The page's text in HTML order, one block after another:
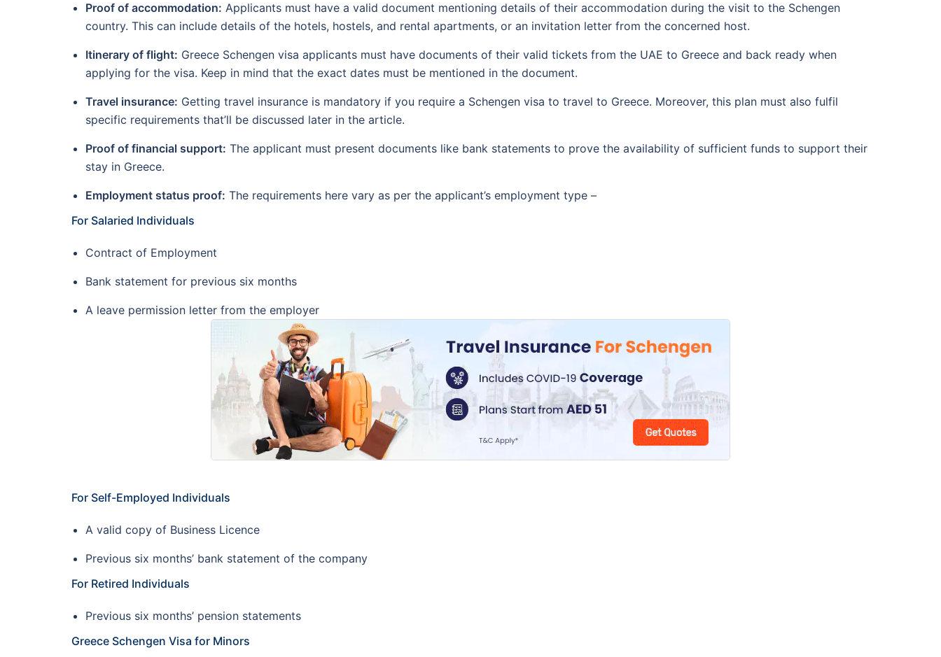
Proof of accommodation: Applicants must have a valid document mentioning details of their accommodation during the visit to the Schengen
country. This can include details of the hotels, hostels, and rental apartments, or an invitation letter from the concerned host.
Itinerary of flight: Greece Schengen visa applicants must have documents of their valid tickets from the UAE to Greece and back ready when
applying for the visa. Keep in mind that the exact dates must be mentioned in the document.
Travel insurance: Getting travel insurance is mandatory if you require a Schengen visa to travel to Greece. Moreover, this plan must also fulfil
specific requirements that’ll be discussed later in the article.
Proof of financial support: The applicant must present documents like bank statements to prove the availability of sufficient funds to support their
stay in Greece.
Employment status proof: The requirements here vary as per the applicant’s employment type –
For Salaried Individuals
Contract of Employment
Bank statement for previous six months
A leave permission letter from the employer
For Self-Employed Individuals
A valid copy of Business Licence
Previous six months’ bank statement of the company
For Retired Individuals
Previous six months’ pension statements
Greece Schengen Visa for Minors